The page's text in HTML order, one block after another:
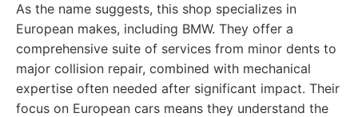
As the name suggests, this shop specializes in
European makes, including BMW. They offer a
comprehensive suite of services from minor dents to
major collision repair, combined with mechanical
expertise often needed after significant impact. Their
focus on European cars means they understand the